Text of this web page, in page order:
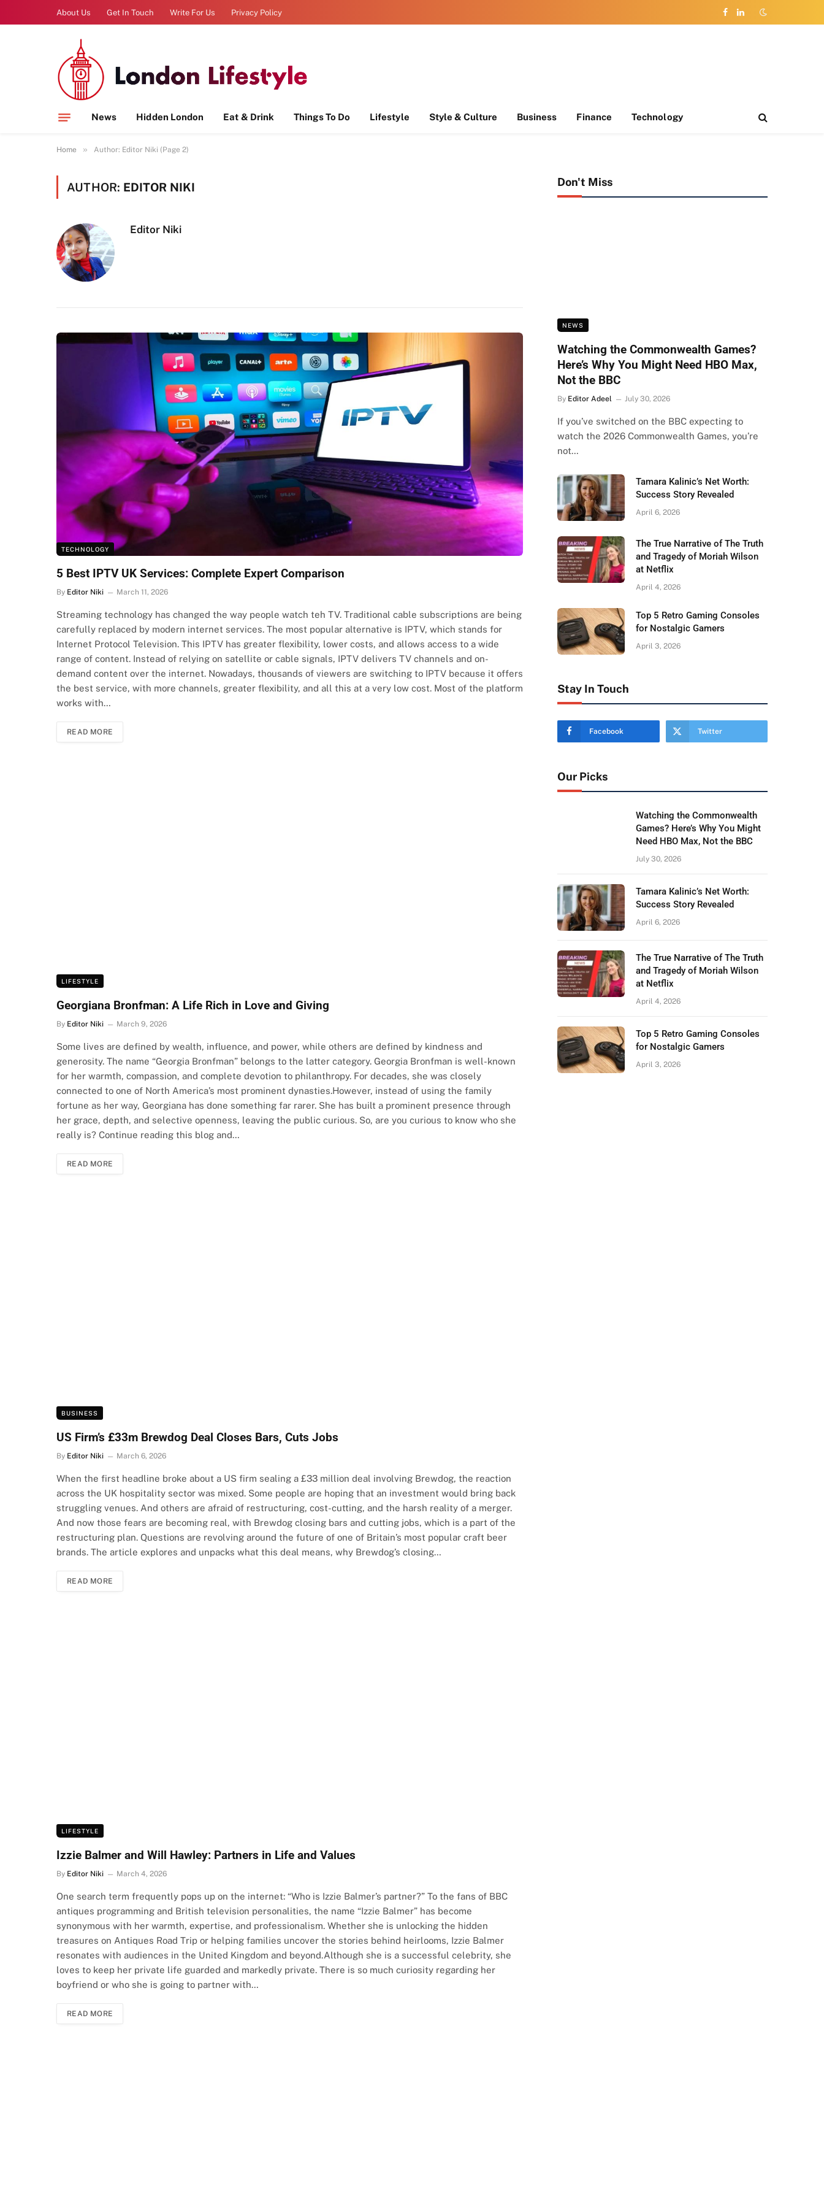
About Us Get In Touch Write For Us Privacy Policy
Facebook
LinkedIn
News Hidden London Eat & Drink Things To Do Lifestyle Style & Culture Business Finance Technology
Home » Author: Editor Niki (Page 2)
AUTHOR: EDITOR NIKI
Editor Niki
TECHNOLOGY
5 Best IPTV UK Services: Complete Expert Comparison
By Editor Niki March 11, 2026
Streaming technology has changed the way people watch teh TV. Traditional cable subscriptions are being
carefully replaced by modern internet services. The most popular alternative is IPTV, which stands for
Internet Protocol Television. This IPTV has greater flexibility, lower costs, and allows access to a wide
range of content. Instead of relying on satellite or cable signals, IPTV delivers TV channels and on-
demand content over the internet. Nowadays, thousands of viewers are switching to IPTV because it offers
the best service, with more channels, greater flexibility, and all this at a very low cost. Most of the platform
works with…
READ MORE
LIFESTYLE
Georgiana Bronfman: A Life Rich in Love and Giving
By Editor Niki March 9, 2026
Some lives are defined by wealth, influence, and power, while others are defined by kindness and
generosity. The name “Georgia Bronfman” belongs to the latter category. Georgia Bronfman is well-known
for her warmth, compassion, and complete devotion to philanthropy. For decades, she was closely
connected to one of North America’s most prominent dynasties.However, instead of using the family
fortune as her way, Georgiana has done something far rarer. She has built a prominent presence through
her grace, depth, and selective openness, leaving the public curious. So, are you curious to know who she
really is? Continue reading this blog and…
READ MORE
BUSINESS
US Firm’s £33m Brewdog Deal Closes Bars, Cuts Jobs
By Editor Niki March 6, 2026
When the first headline broke about a US firm sealing a £33 million deal involving Brewdog, the reaction
across the UK hospitality sector was mixed. Some people are hoping that an investment would bring back
struggling venues. And others are afraid of restructuring, cost-cutting, and the harsh reality of a merger.
And now those fears are becoming real, with Brewdog closing bars and cutting jobs, which is a part of the
restructuring plan. Questions are revolving around the future of one of Britain’s most popular craft beer
brands. The article explores and unpacks what this deal means, why Brewdog’s closing…
READ MORE
LIFESTYLE
Izzie Balmer and Will Hawley: Partners in Life and Values
By Editor Niki March 4, 2026
One search term frequently pops up on the internet: “Who is Izzie Balmer’s partner?” To the fans of BBC
antiques programming and British television personalities, the name “Izzie Balmer” has become
synonymous with her warmth, expertise, and professionalism. Whether she is unlocking the hidden
treasures on Antiques Road Trip or helping families uncover the stories behind heirlooms, Izzie Balmer
resonates with audiences in the United Kingdom and beyond.Although she is a successful celebrity, she
loves to keep her private life guarded and markedly private. There is so much curiosity regarding her
boyfriend or who she is going to partner with…
READ MORE
Don't Miss
NEWS
Watching the Commonwealth Games?
Here’s Why You Might Need HBO Max,
Not the BBC
By Editor Adeel July 30, 2026
If you’ve switched on the BBC expecting to
watch the 2026 Commonwealth Games, you’re
not…
Tamara Kalinic’s Net Worth:
Success Story Revealed
April 6, 2026
The True Narrative of The Truth
and Tragedy of Moriah Wilson
at Netflix
April 4, 2026
Top 5 Retro Gaming Consoles
for Nostalgic Gamers
April 3, 2026
Stay In Touch
Facebook Twitter
Our Picks
Watching the Commonwealth
Games? Here’s Why You Might
Need HBO Max, Not the BBC
July 30, 2026
Tamara Kalinic’s Net Worth:
Success Story Revealed
April 6, 2026
The True Narrative of The Truth
and Tragedy of Moriah Wilson
at Netflix
April 4, 2026
Top 5 Retro Gaming Consoles
for Nostalgic Gamers
April 3, 2026